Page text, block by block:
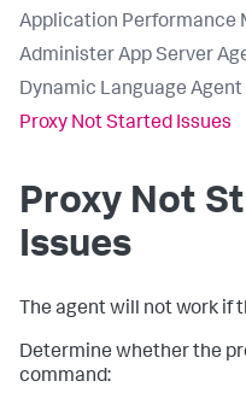
Application Performance
Administer App Server
Dynamic Language Agent
Proxy Not Started Issues
Proxy Not
Issues
The agent will not work if
Determine whether the
command: